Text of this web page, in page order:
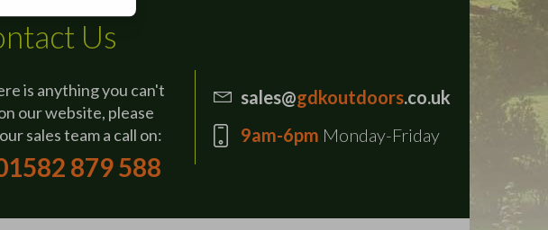
Us
is anything you can't
our website, please
sales team a call on:
879 588
sales@gdkoutdoors.co.uk
9am-6pm Monday-Friday